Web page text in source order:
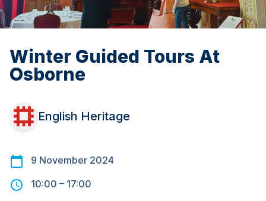
Winter Guided Tours At
Osborne
English Heritage
9 November 2024
10:00 – 17:00